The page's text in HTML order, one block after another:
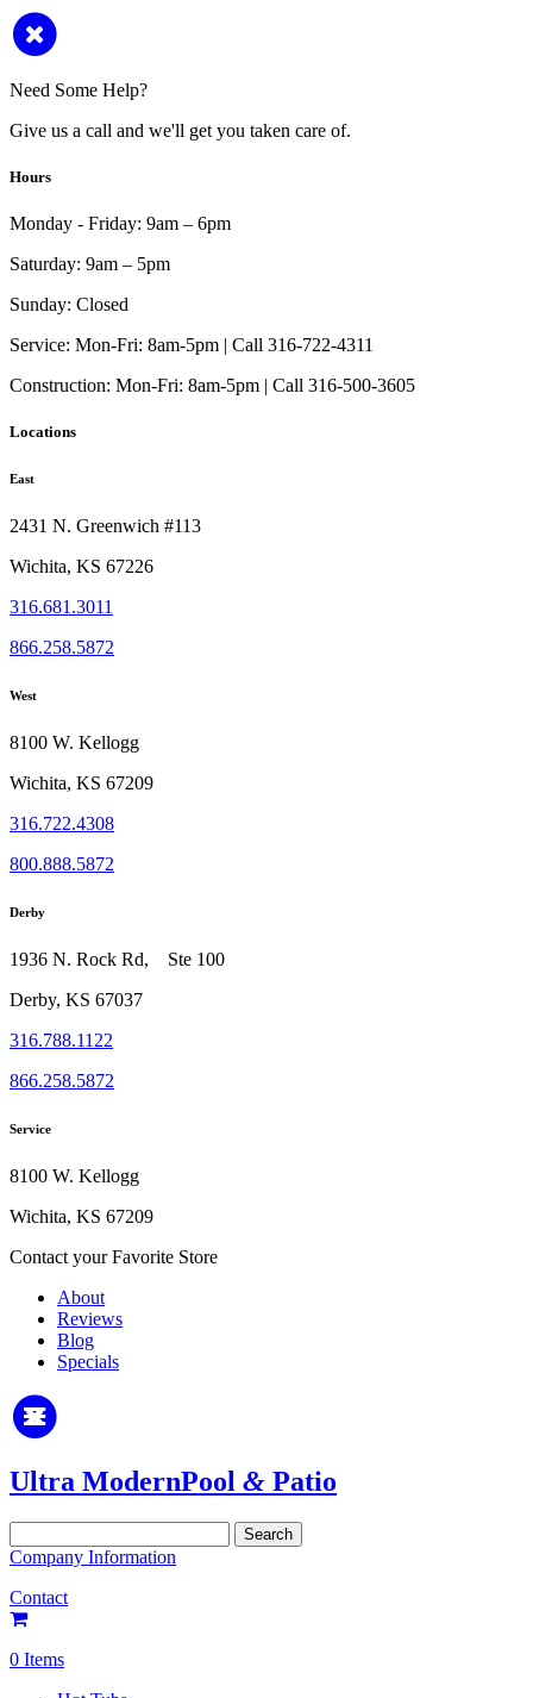
Need Some Help?
Give us a call and we'll get you taken care of.
Hours
Monday - Friday: 9am – 6pm
Saturday: 9am – 5pm
Sunday: Closed
Service: Mon-Fri: 8am-5pm | Call 316-722-4311
Construction: Mon-Fri: 8am-5pm | Call 316-500-3605
Locations
East
2431 N. Greenwich #113
Wichita, KS 67226
316.681.3011
866.258.5872
West
8100 W. Kellogg
Wichita, KS 67209
316.722.4308
800.888.5872
Derby
1936 N. Rock Rd, Ste 100
Derby, KS 67037
316.788.1122
866.258.5872
Service
8100 W. Kellogg
Wichita, KS 67209
Contact your Favorite Store
About
Reviews
Blog
Specials
Ultra ModernPool & Patio
for:
Company Information
Contact
0 Items